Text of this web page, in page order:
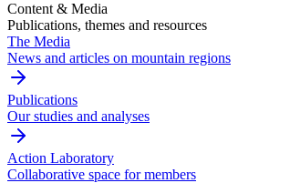
Content & Media
Publications, themes and resources
The Media
News and articles on mountain regions
Publications
Our studies and analyses
Action Laboratory
Collaborative space for members